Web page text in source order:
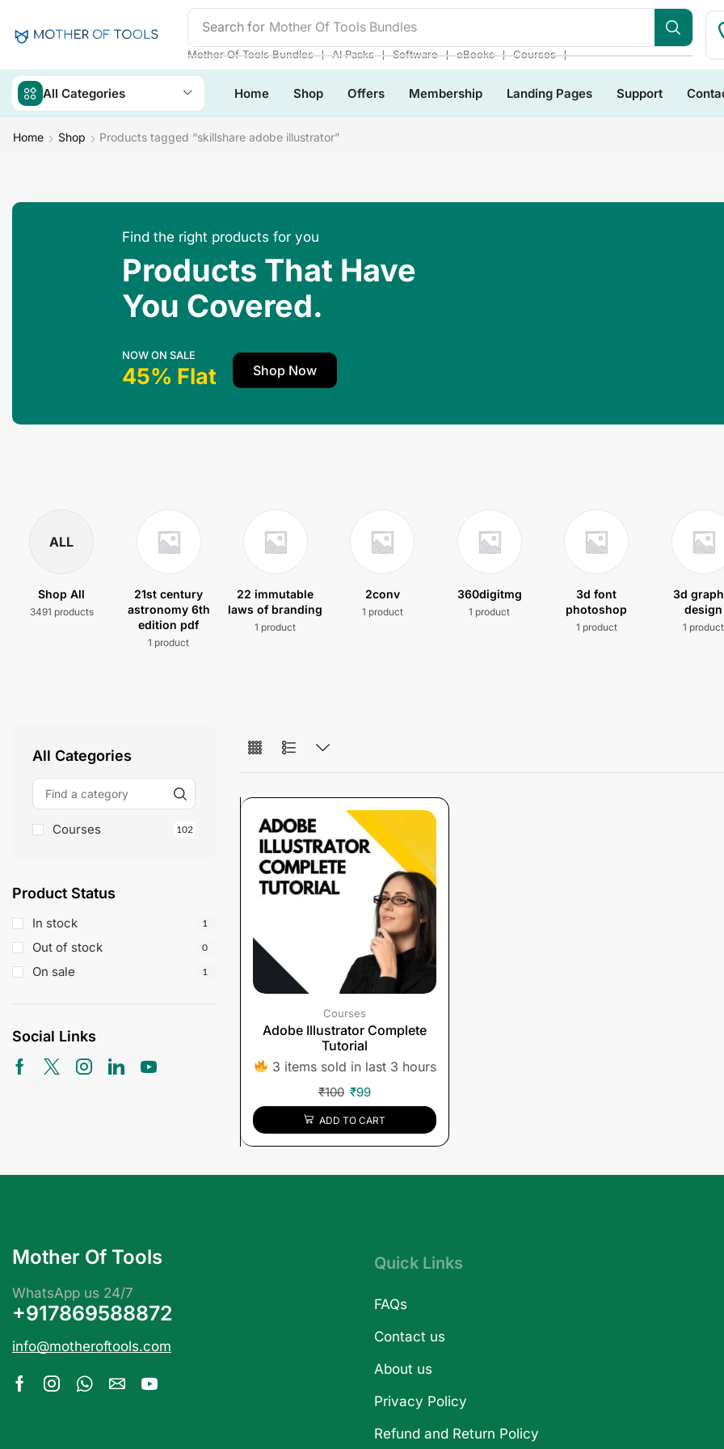
Search for Mother Of Tools Bundles
Mother Of Tools Bundles ❘ AI Packs ❘ Software ❘ eBooks ❘ Courses ❘
All Categories Home Shop Offers Membership Landing Pages Support
Home Shop Products tagged “skillshare adobe illustrator”
Find the right products for you
Products That Have
You Covered.
NOW ON SALE
45% Flat Shop Now
ALL
Shop All
3491 products
21st century
astronomy 6th
edition pdf
1 product
22 immutable
laws of branding
1 product
2conv
1 product
360digitmg
1 product
3d font
photoshop
1 product
3d
design
1 product
All Categories
Courses 102
Product Status
In stock 1
Out of stock 0
On sale 1
Social Links
Courses
Adobe Illustrator Complete
Tutorial
3 items sold in last 3 hours
₹100 ₹99
ADD TO CART
Mother Of Tools
WhatsApp us 24/7
+917869588872
info@motheroftools.com
Quick Links
FAQs
Contact us
About us
Privacy Policy
Refund and Return Policy